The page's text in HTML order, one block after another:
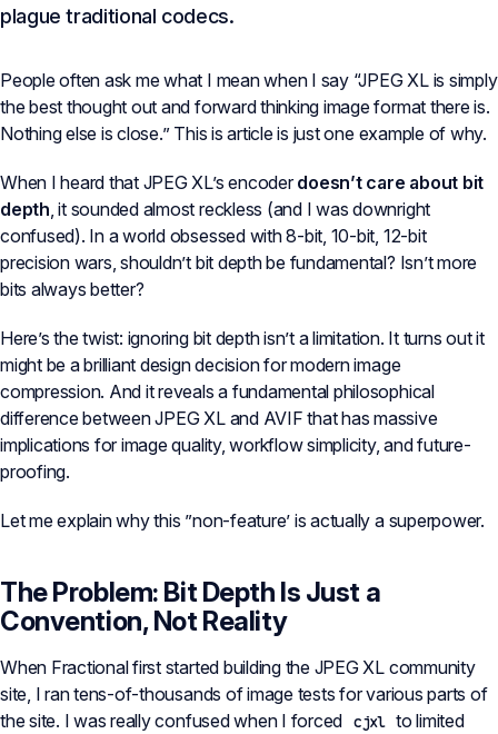
plague traditional codecs.
People often ask me what I mean when I say “JPEG XL is simply
the best thought out and forward thinking image format there is.
Nothing else is close.” This is article is just one example of why.
When I heard that JPEG XL’s encoderdoesn’t care about bit
depth , it sounded almost reckless (and I was downright
confused). In a world obsessed with 8-bit, 10-bit, 12-bit
precision wars, shouldn’t bit depth be fundamental? Isn’t more
bits always better?
Here’s the twist: ignoring bit depth isn’t a limitation. It turns out it
might be a brilliant design decision for modern image
compression. And it reveals a fundamental philosophical
difference between JPEG XL and AVIF that has massive
implications for image quality, workflow simplicity, and future-
proofing.
Let me explain why this ”non-feature’ is actually a superpower.
The Problem: Bit Depth Is Just a
Convention, Not Reality
When Fractional first started building the JPEG XL community
site, I ran tens-of-thousands of image tests for various parts of
the site. I was really confused when I forced cjxl to limited